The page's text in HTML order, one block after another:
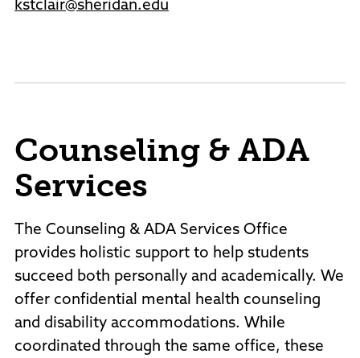
kstclair@sheridan.edu
Counseling & ADA
Services
The Counseling & ADA Services Office
provides holistic support to help students
succeed both personally and academically. We
offer confidential mental health counseling
and disability accommodations. While
coordinated through the same office, these